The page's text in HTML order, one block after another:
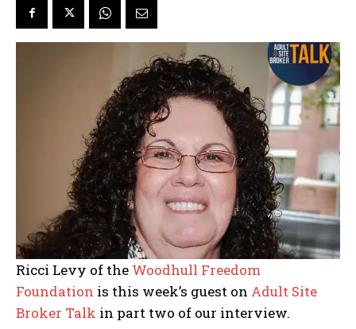
Ricci Levy of the Woodhull Freedom
Foundation is this week’s guest on Adult Site
Broker Talk in part two of our interview.